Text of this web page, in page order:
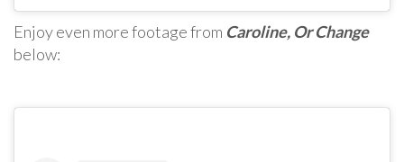
Enjoy even more footage from Caroline, Or Change
below: